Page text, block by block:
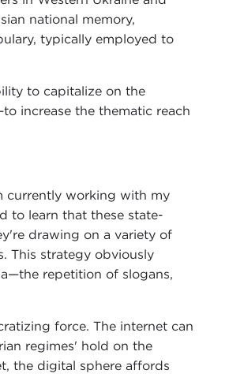
national memory,
typically employed to
to capitalize on the
increase the thematic reach
currently working with my
to learn that these state-
drawing on a variety of
This strategy obviously
repetition of slogans,
force. The internet can
regimes' hold on the
the digital sphere affords